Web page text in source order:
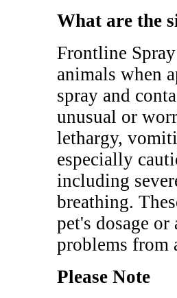
What are the
Frontline
animals when
spray and
unusual or
lethargy,
especially
including
breathing.
pet's dosage
problems from
Please Note